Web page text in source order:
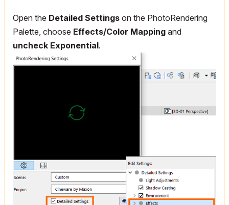
Open the Detailed Settings on the PhotoRendering
Palette, choose Effects/Color Mapping and
uncheck Exponential.